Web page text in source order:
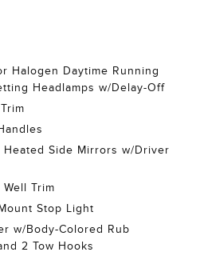
Halogen Daytime Running
Headlamps w/Delay-Off
Heated Side Mirrors w/Driver
Trim
Stop Light
w/Body-Colored Rub
2 Tow Hooks